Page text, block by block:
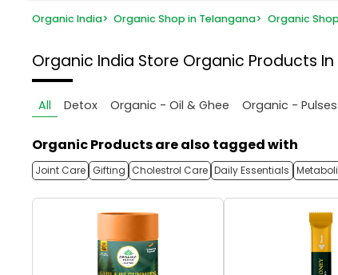
Organic India> Organic Shop in Telangana> Organic
Organic India Store Organic Products
All Detox Organic - Oil & Ghee Organic -
Organic Products are also tagged with
Joint Care Gifting Cholestrol Care Daily Essentials